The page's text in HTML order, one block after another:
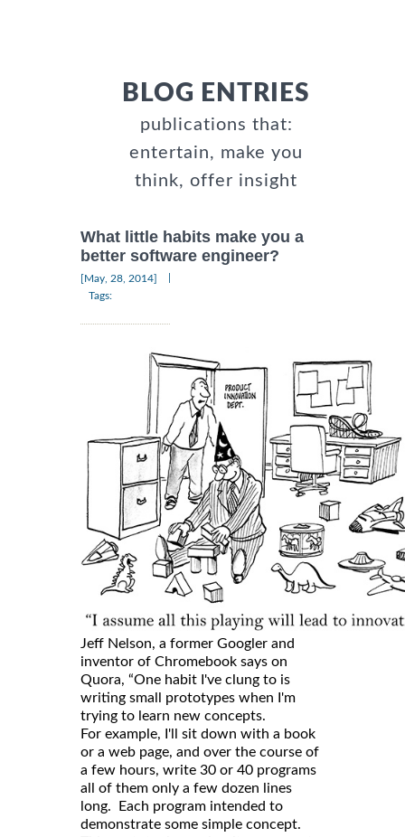
BLOG ENTRIES
publications that:
entertain, make you
think, offer insight
What little habits make you a
better software engineer?
[May, 28, 2014]
Tags:
Jeff Nelson, a former Googler and
inventor of Chromebook says on
Quora, “One habit I've clung to is
writing small prototypes when I'm
trying to learn new concepts.
For example, I'll sit down with a book
or a web page, and over the course of
a few hours, write 30 or 40 programs
all of them only a few dozen lines
long. Each program intended to
demonstrate some simple concept.